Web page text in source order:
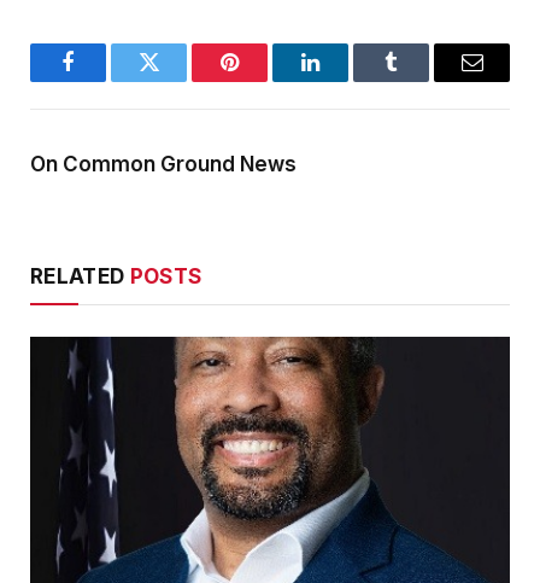
FacebookTwitter Pinterest LinkedInTumblr Email
On Common Ground News
RELATED POSTS